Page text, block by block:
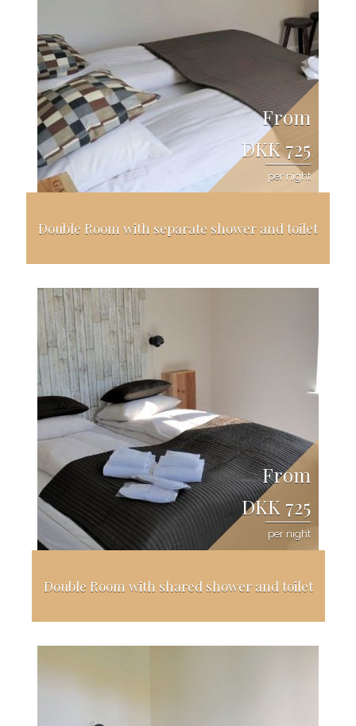
From
DKK 725
per night
Double Room with separate shower and toilet
From
DKK 725
per night
Double Room with shared shower and toilet